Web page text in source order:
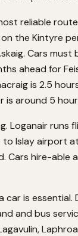
reliable
the Kintyre
Cars must
ahead for
is 2.5
around 5
Loganair runs
Islay airport
Cars hire-able
car is essential.
and bus